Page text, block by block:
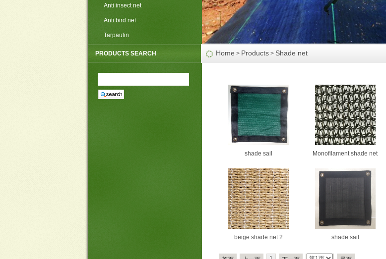
Anti insect net
Anti bird net
Tarpaulin
PP non woven weed mat Home > Products > Shade net
shade sail Monofilament shade net
beige shade net 2 shade sail
PRODUCTS SEARCH